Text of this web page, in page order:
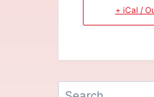
+ iCal /
Search